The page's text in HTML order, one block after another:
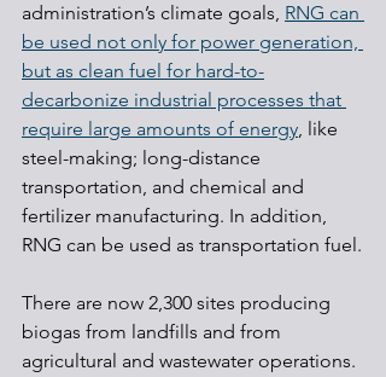
administration’s climate goals, RNG can
be used not only for power generation,
but as clean fuel for hard-to-
decarbonize industrial processes that
require large amounts of energy, like
steel-making; long-distance
transportation, and chemical and
fertilizer manufacturing. In addition,
RNG can be used as transportation fuel.
There are now 2,300 sites producing
biogas from landfills and from
agricultural and wastewater operations.